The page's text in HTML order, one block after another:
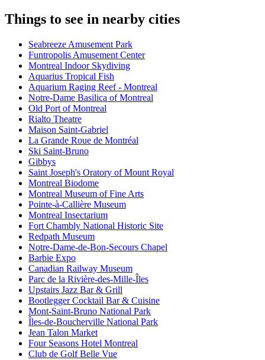
Things to see in nearby cities
Seabreeze Amusement Park
Funtropolis Amusement Center
Montreal Indoor Skydiving
Aquarius Tropical Fish
Aquarium Raging Reef - Montreal
Notre-Dame Basilica of Montreal
Old Port of Montreal
Rialto Theatre
Maison Saint-Gabriel
La Grande Roue de Montréal
Ski Saint-Bruno
Gibbys
Saint Joseph's Oratory of Mount Royal
Montreal Biodome
Montreal Museum of Fine Arts
Pointe-à-Callière Museum
Montreal Insectarium
Fort Chambly National Historic Site
Redpath Museum
Notre-Dame-de-Bon-Secours Chapel
Barbie Expo
Canadian Railway Museum
Parc de la Rivière-des-Mille-Îles
Upstairs Jazz Bar & Grill
Bootlegger Cocktail Bar & Cuisine
Mont-Saint-Bruno National Park
Îles-de-Boucherville National Park
Jean Talon Market
Four Seasons Hotel Montreal
Club de Golf Belle Vue